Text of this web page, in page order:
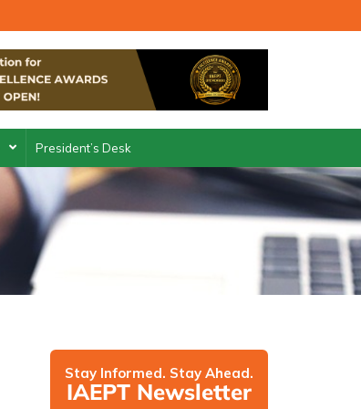
President’s Desk
Stay Informed. Stay Ahead.
IAEPT Newsletter